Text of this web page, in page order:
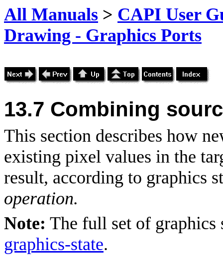
All Manuals > CAPI User
Drawing - Graphics Ports
13.7 Combining
This section describes how
existing pixel values in the
result, according to graphics
operation.
Note: The full set of graphics
graphics-state.